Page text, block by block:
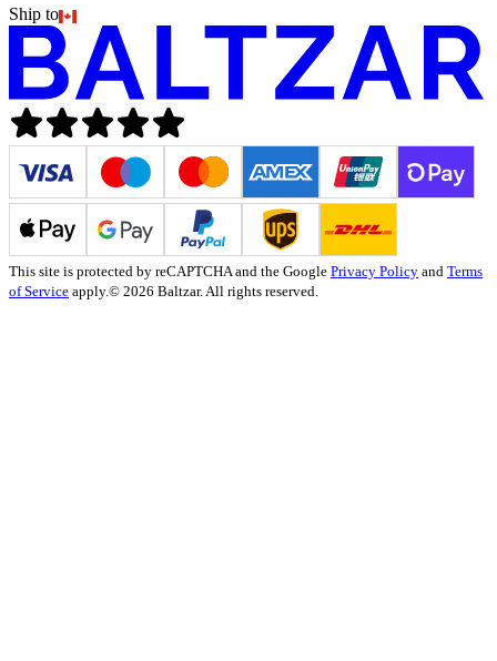
Ship to
This site is protected by reCAPTCHA and the Google Privacy Policy and Terms
of Service apply.© 2026 Baltzar. All rights reserved.